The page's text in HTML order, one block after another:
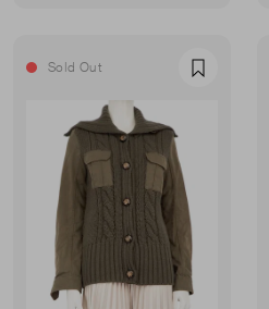
Sold Out Favourite